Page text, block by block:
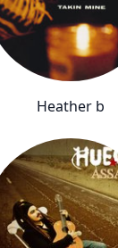
Heather b